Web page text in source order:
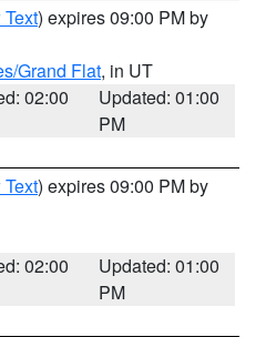
) expires 09:00 PM by
Grand Flat, in UT
02:00
Updated: 01:00
PM
) expires 09:00 PM by
02:00
Updated: 01:00
PM